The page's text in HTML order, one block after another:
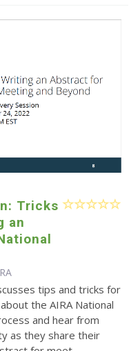
Tricks
an
tips and tricks for
the AIRA National
and hear from
as they share their